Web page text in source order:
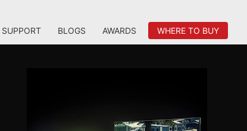
SUPPORT BLOGS AWARDS WHERE TO BUY